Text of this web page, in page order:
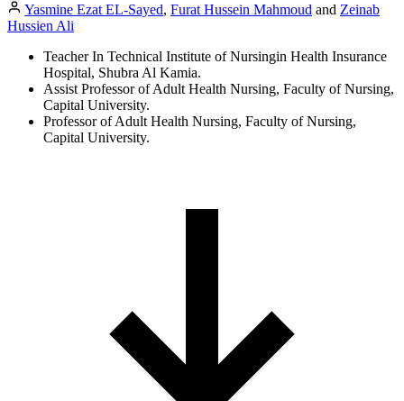
Yasmine Ezat EL-Sayed, Furat Hussein Mahmoud and Zeinab
Hussien Ali
Teacher In Technical Institute of Nursingin Health Insurance
Hospital, Shubra Al Kamia.
Assist Professor of Adult Health Nursing, Faculty of Nursing,
Capital University.
Professor of Adult Health Nursing, Faculty of Nursing,
Capital University.